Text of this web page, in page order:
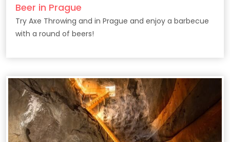
Beer in Prague
Try Axe Throwing and in Prague and enjoy a barbecue
with a round of beers!